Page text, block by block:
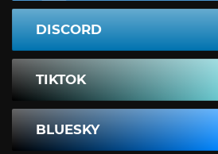
DISCORD
TIKTOK
BLUESKY